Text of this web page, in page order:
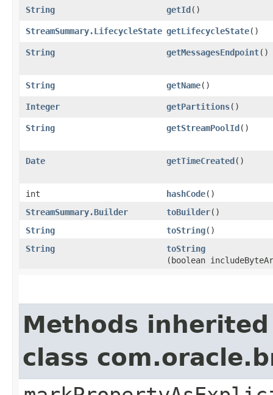
String getId()
StreamSummary.LifecycleState getLifecycleState()
String getMessagesEndpoint()
String getName()
Integer getPartitions()
String getStreamPoolId()
Date getTimeCreated()
int hashCode()
StreamSummary.Builder
toBuilder()
String
toString()
String
toString
(boolean
Methods
class